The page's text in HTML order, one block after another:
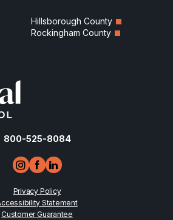
Hillsborough County
Rockingham County
800-525-8084
Privacy Policy
Statement
Customer Guarantee